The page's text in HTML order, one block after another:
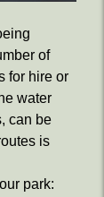
of
for hire or
water
can be
is
park: